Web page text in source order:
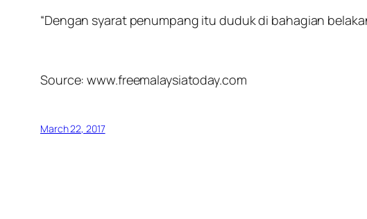
“Dengan syarat penumpang itu duduk di bahagian
Source: www.freemalaysiatoday.com
March 22, 2017